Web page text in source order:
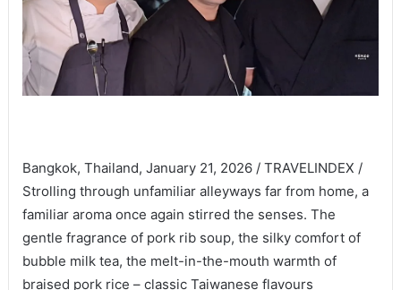
Bangkok, Thailand, January 21, 2026 / TRAVELINDEX /
Strolling through unfamiliar alleyways far from home, a
familiar aroma once again stirred the senses. The
gentle fragrance of pork rib soup, the silky comfort of
bubble milk tea, the melt-in-the-mouth warmth of
braised pork rice – classic Taiwanese flavours